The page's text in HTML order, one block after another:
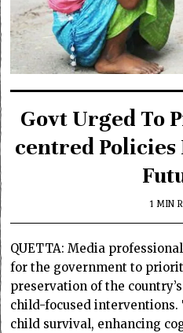
Govt Urged To
centred Policies
1 MIN
QUETTA: Media
for the government to
preservation of the
child-focused
child survival, enhancing